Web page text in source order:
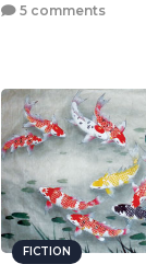
5 comments
FICTION